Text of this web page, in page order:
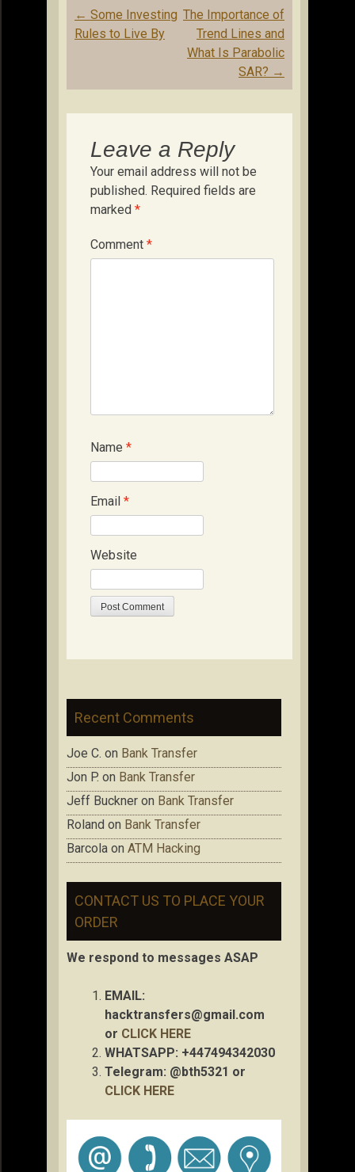
Post
navigation
← Some Investing
Rules to Live By
The Importance of
Trend Lines and
What Is Parabolic
SAR? →
Leave a Reply
Your email address will not be
published. Required fields are
marked *
Comment *
Name *
Email *
Website
Recent Comments
Joe C. on Bank Transfer
Jon P. on Bank Transfer
Jeff Buckner on Bank Transfer
Roland on Bank Transfer
Barcola on ATM Hacking
CONTACT US TO PLACE YOUR
ORDER
We respond to messages ASAP
EMAIL:
hacktransfers@gmail.com
or CLICK HERE
WHATSAPP: +447494342030
Telegram: @bth5321 or
CLICK HERE